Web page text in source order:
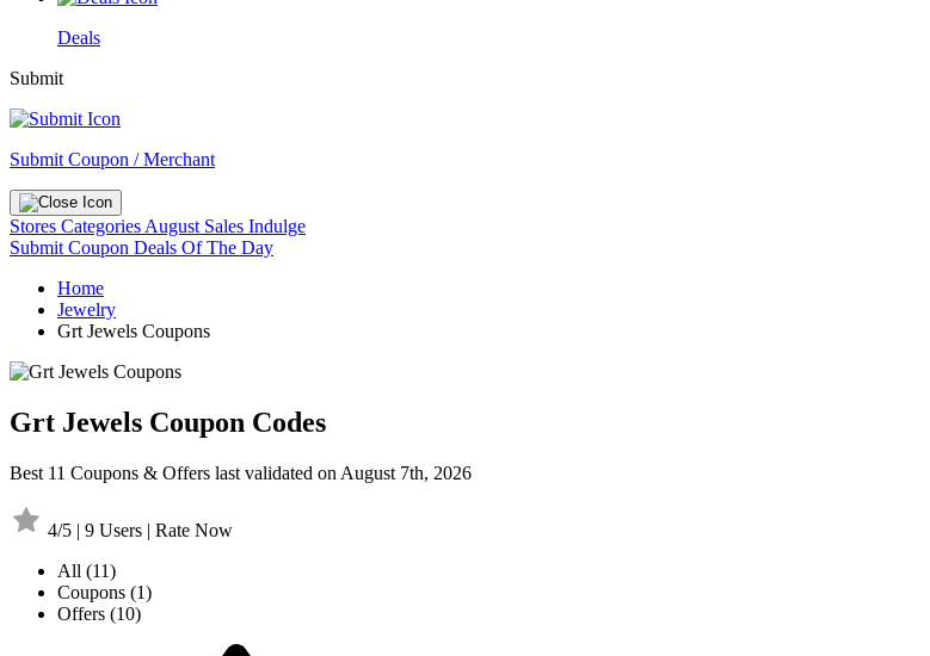
Deals
Submit
Submit Coupon / Merchant
Stores Categories August Sales Indulge
Submit Coupon Deals Of The Day
Home
Jewelry
Grt Jewels Coupons
Grt Jewels Coupon Codes
Best 11 Coupons & Offers last validated on August 7th, 2026
4/5 | 9 Users | Rate Now
All (11)
Coupons (1)
Offers (10)